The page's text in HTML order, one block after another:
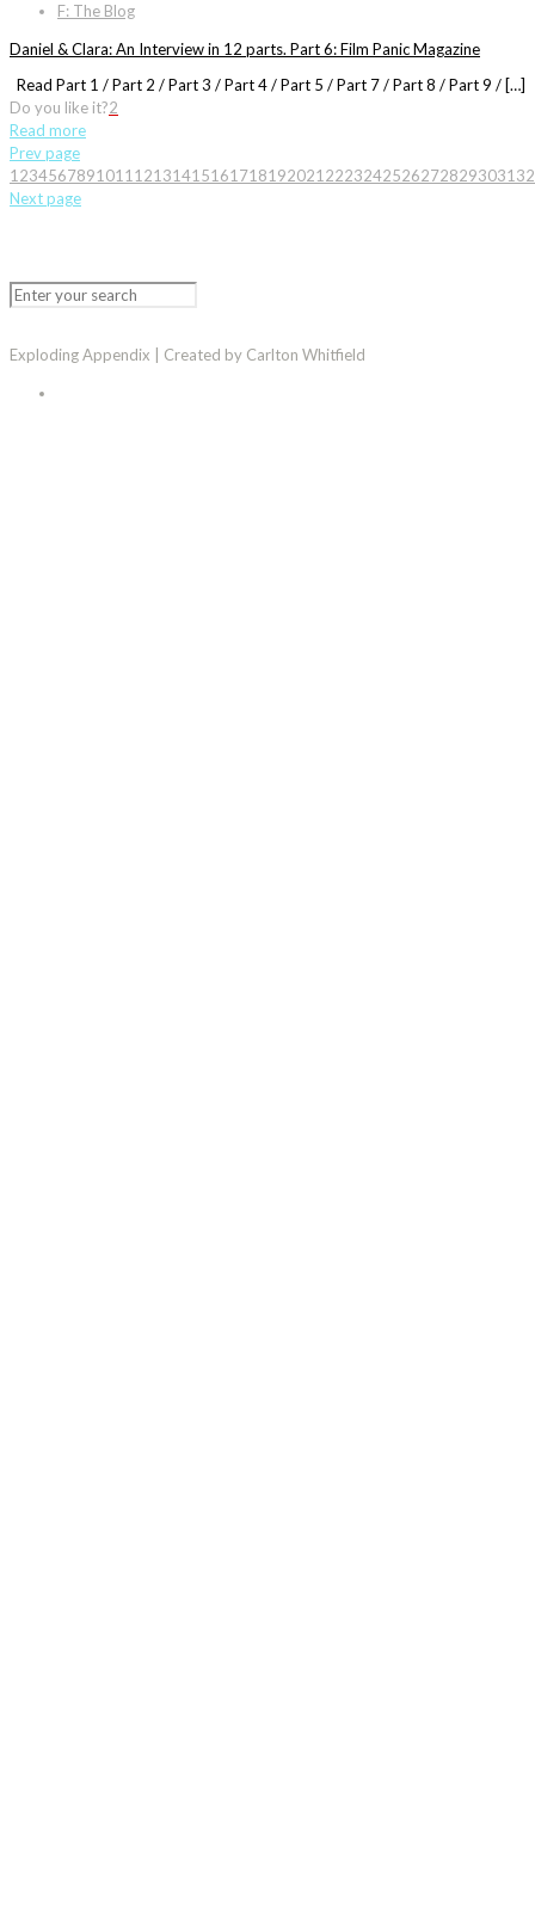
F: The Blog
Daniel & Clara: An Interview in 12 parts. Part 6: Film Panic Magazine
Read Part 1 / Part 2 / Part 3 / Part 4 / Part 5 / Part 7 / Part 8 / Part 9 / […]
Do you like it?2
Read more
Prev page
1 234567891011 12131415161718192021 22232425262728293031 32
Next page
Exploding Appendix | Created by Carlton Whitfield